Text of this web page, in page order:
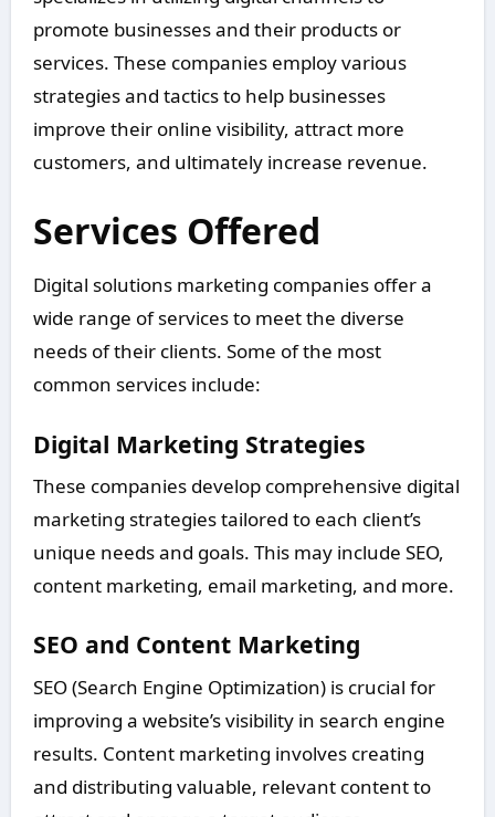
promote businesses and their products or
services. These companies employ various
strategies and tactics to help businesses
improve their online visibility, attract more
customers, and ultimately increase revenue.
Services Offered
Digital solutions marketing companies offer a
wide range of services to meet the diverse
needs of their clients. Some of the most
common services include:
Digital Marketing Strategies
These companies develop comprehensive digital
marketing strategies tailored to each client’s
unique needs and goals. This may include SEO,
content marketing, email marketing, and more.
SEO and Content Marketing
SEO (Search Engine Optimization) is crucial for
improving a website’s visibility in search engine
results. Content marketing involves creating
and distributing valuable, relevant content to